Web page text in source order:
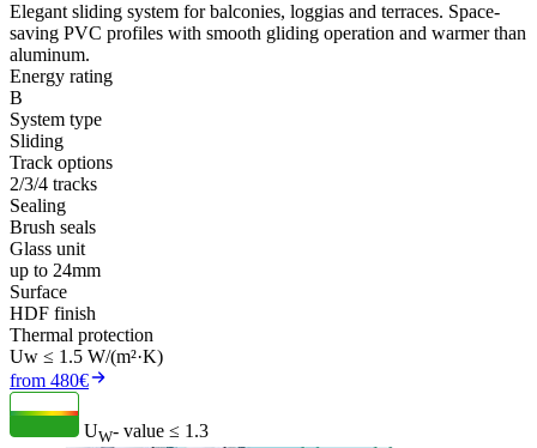
Elegant sliding system for balconies, loggias and terraces. Space-
saving PVC profiles with smooth gliding operation and warmer than
aluminum.
Energy rating
B
System type
Sliding
Track options
2/3/4 tracks
Sealing
Brush seals
Glass unit
up to 24mm
Surface
HDF finish
Thermal protection
Uw ≤ 1.5 W/(m²·K)
from 480€
UW- value ≤ 1.3